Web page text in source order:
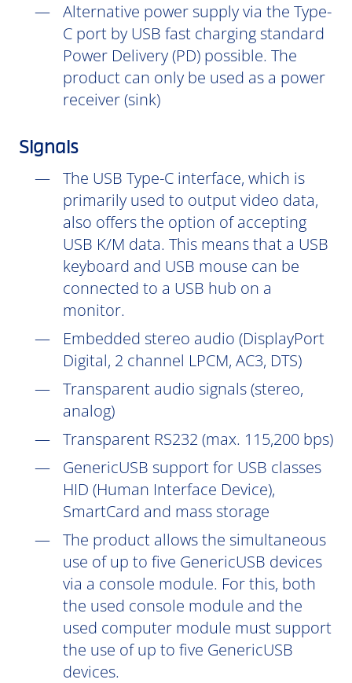
Alternative power supply via the Type-
C port by USB fast charging standard
Power Delivery (PD) possible. The
product can only be used as a power
receiver (sink)
Signals
The USB Type-C interface, which is
primarily used to output video data,
also offers the option of accepting
USB K/M data. This means that a USB
keyboard and USB mouse can be
connected to a USB hub on a
monitor.
Embedded stereo audio (DisplayPort
Digital, 2 channel LPCM, AC3, DTS)
Transparent audio signals (stereo,
analog)
Transparent RS232 (max. 115,200 bps)
GenericUSB support for USB classes
HID (Human Interface Device),
SmartCard and mass storage
The product allows the simultaneous
use of up to five GenericUSB devices
via a console module. For this, both
the used console module and the
used computer module must support
the use of up to five GenericUSB
devices.